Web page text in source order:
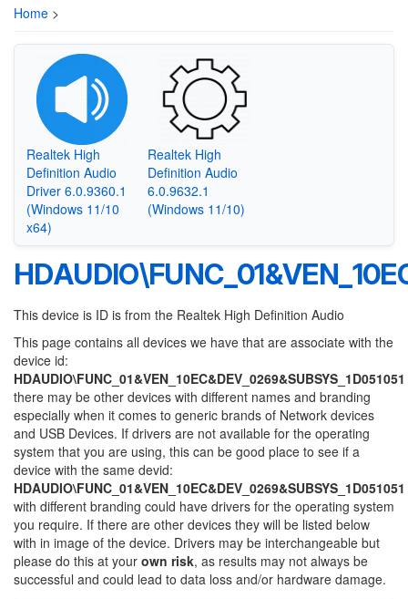
Home >
Realtek High
Definition Audio
Driver 6.0.9360.1
(Windows 11/10
x64)
Realtek High
Definition Audio
6.0.9632.1
(Windows 11/10)
This device is ID is from the Realtek High Definition Audio
This page contains all devices we have that are associate with the
device id:
HDAUDIO\FUNC_01&VEN_10EC&DEV_0269&SUBSYS_1D051051
there may be other devices with different names and branding
especially when it comes to generic brands of Network devices
and USB Devices. If drivers are not available for the operating
system that you are using, this can be good place to see if a
device with the same devid:
HDAUDIO\FUNC_01&VEN_10EC&DEV_0269&SUBSYS_1D051051
with different branding could have drivers for the operating system
you require. If there are other devices they will be listed below
with in image of the device. Drivers may be interchangeable but
please do this at your own risk, as results may not always be
successful and could lead to data loss and/or hardware damage.